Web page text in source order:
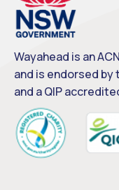
Wayahead is an
and is endorsed
and a QIP